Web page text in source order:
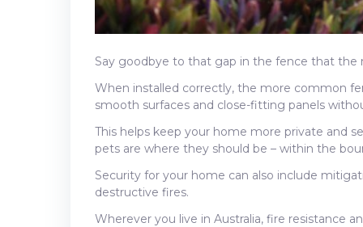
Say goodbye to that gap in the fence that the
When installed correctly, the more common
smooth surfaces and close-fitting panels
This helps keep your home more private and
pets are where they should be – within the
Security for your home can also include
destructive fires.
Wherever you live in Australia, fire resistance